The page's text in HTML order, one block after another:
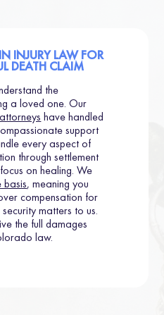
INJURY LAW FOR
DEATH CLAIM
the
a loved one. Our
have handled
support
every aspect of
through settlement
on healing. We
basis, meaning you
compensation for
matters to us.
the full damages
law.